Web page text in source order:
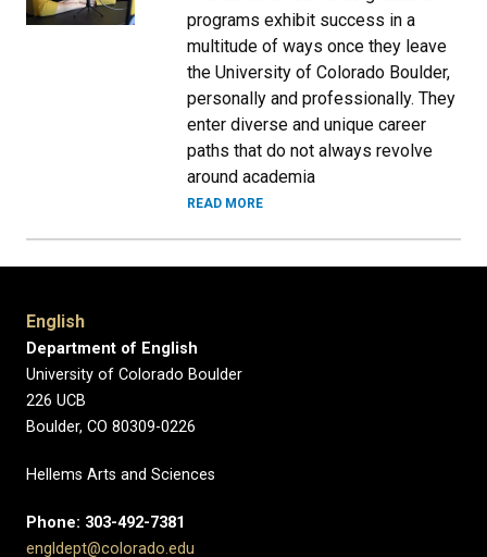
programs exhibit success in a
multitude of ways once they leave
the University of Colorado Boulder,
personally and professionally. They
enter diverse and unique career
paths that do not always revolve
around academia
READ MORE
English
Department of English
University of Colorado Boulder
226 UCB
Boulder, CO 80309-0226
Hellems Arts and Sciences
Phone: 303-492-7381
engldept@colorado.edu